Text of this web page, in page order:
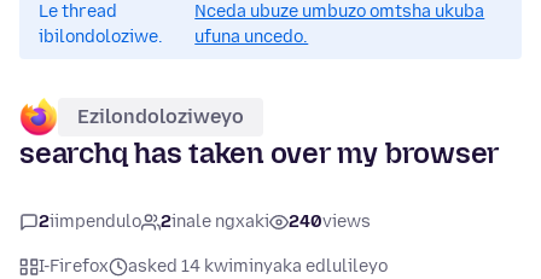
Le thread
ibilondoloziwe.
Nceda ubuze umbuzo omtsha ukuba
ufuna uncedo.
Ezilondoloziweyo
searchq has taken over my browser
2iimpendulo 2inale ngxaki 240views
I-Firefox
asked 14 kwiminyaka edlulileyo